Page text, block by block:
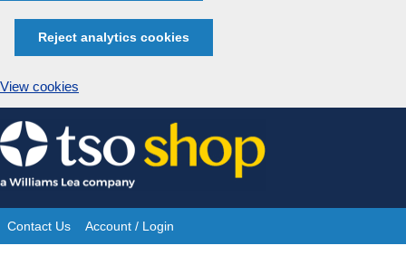
Reject analytics cookies
View cookies
Skip
to
content
Site
Contact Us Account / Login